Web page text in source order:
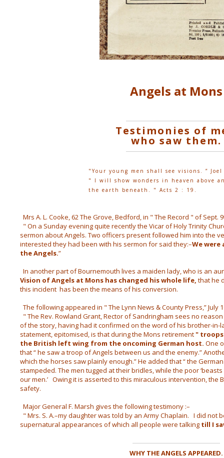
Angels at Mons
Testimonies of
who saw them.
"Your young men shall see visions. ”
" I will show wonders in heaven above
the earth beneath. " Acts 2 : 19.
Mrs A. L. Cooke, 62 The Grove, Bedford, in " The Record " of Sept.
" On a Sunday evening quite recently the Vicar of Holy Trinity
sermon about Angels. Two officers present followed him into the
interested they had been with his sermon for said they:–We
the Angels.”
In another part of Bournemouth lives a maiden lady, who is an
Vision of Angels at Mons has changed his whole life, that he
this incident has been the means of his conversion.
The following appeared in " The Lynn News & County Press,” July
 " The Rev. Rowland Grant, Rector of Sandringham sees no
of the story, having had it confirmed on the word of his brother-in-
statement, epitomised, is that during the Mons retirement"
the British left wing from the oncoming German host. One
that “ he saw a troop of Angels between us and the enemy.”
which the horses saw plainly enough.” He added that “ the
stampeded. The men tugged at their bridles, while the poor
our men.’ Owing it is asserted to this miraculous intervention, the
safety.
Major General F. Marsh gives the following testimony :–
" Mrs. S. A.–my daughter was told by an Army Chaplain. I did not
supernatural appearances of which all people were talking till I
WHY THE ANGELS APPEARED.